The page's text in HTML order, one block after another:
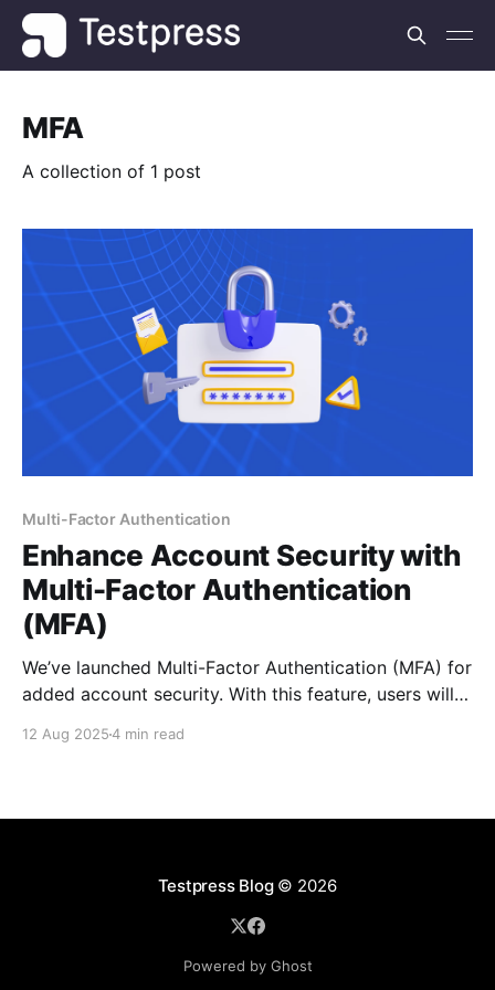
MFA
A collection of 1 post
Multi-Factor Authentication
Enhance Account Security with
Multi-Factor Authentication
(MFA)
We’ve launched Multi-Factor Authentication (MFA) for
added account security. With this feature, users will
which they must enter after logging in. This ensures
12 Aug 20254 min read
Testpress Blog© 2026
Powered by Ghost